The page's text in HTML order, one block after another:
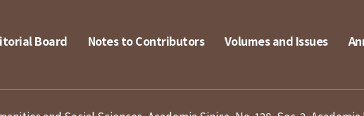
Board Notes to Contributors Volumes and Issues